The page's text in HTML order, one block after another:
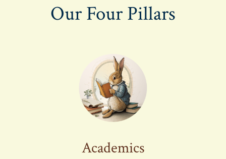
Our Four Pillars
Academics